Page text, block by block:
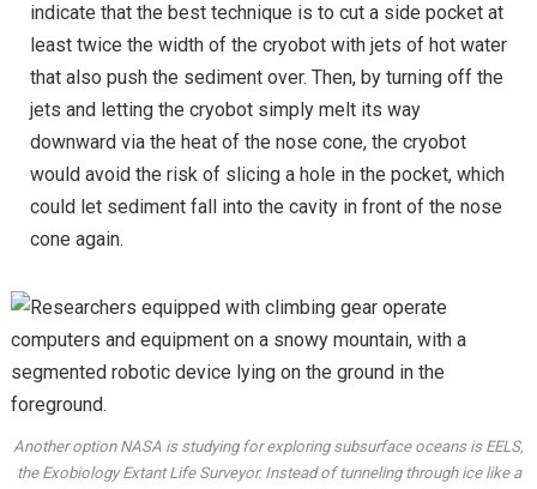
indicate that the best technique is to cut a side pocket at
least twice the width of the cryobot with jets of hot water
that also push the sediment over. Then, by turning off the
jets and letting the cryobot simply melt its way
downward via the heat of the nose cone, the cryobot
would avoid the risk of slicing a hole in the pocket, which
could let sediment fall into the cavity in front of the nose
cone again.
Another option NASA is studying for exploring subsurface oceans is EELS,
the Exobiology Extant Life Surveyor. Instead of tunneling through ice like a